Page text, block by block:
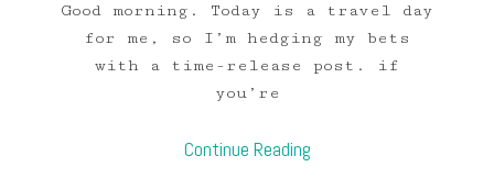
Good morning. Today is a travel day
for me, so I’m hedging my bets
with a time-release post. if
you’re
Continue Reading